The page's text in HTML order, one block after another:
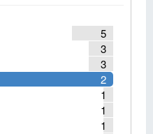
5
3
3
2
1
1
1